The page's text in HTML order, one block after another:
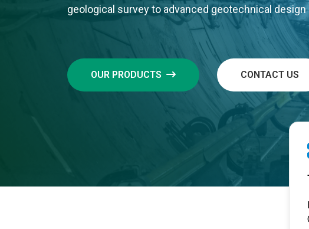
geological survey to advanced geotechnical design
OUR PRODUCTS CONTACT US